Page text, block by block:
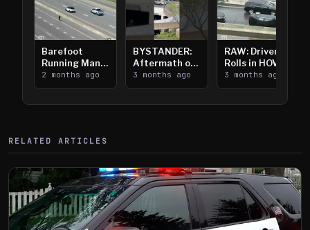
Barefoot
Running Man
Takes on I-
394
2 months ago
BYSTANDER:
Aftermath of
Downtown
Saint Paul
3 months ago
RAW: Driver
Rolls in HOV
Lanes near I-
394
3 months ago
RELATED ARTICLES